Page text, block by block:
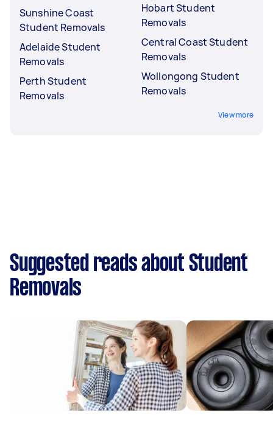
Sunshine Coast
Student Removals
Adelaide Student
Removals
Perth Student
Removals
Hobart Student
Removals
Central Coast Student
Removals
Wollongong Student
Removals
View more
Suggested reads about Student
Removals